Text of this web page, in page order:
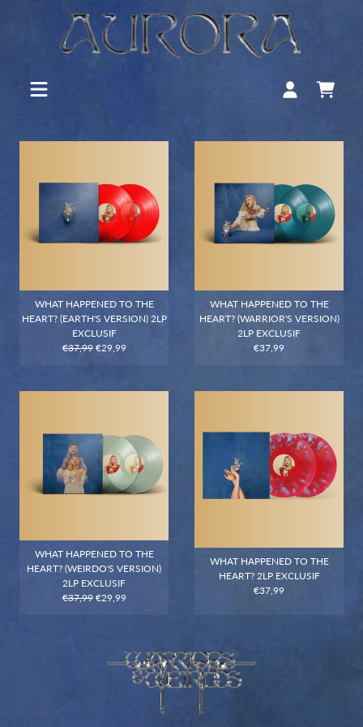
WHAT HAPPENED TO THE
HEART? (EARTH'S VERSION) 2LP
EXCLUSIF
€37,99 €29,99
WHAT HAPPENED TO THE
HEART? (WARRIOR'S VERSION)
2LP EXCLUSIF
€37,99
WHAT HAPPENED TO THE
HEART? (WEIRDO'S VERSION)
2LP EXCLUSIF
€37,99 €29,99
WHAT HAPPENED TO THE
HEART? 2LP EXCLUSIF
€37,99